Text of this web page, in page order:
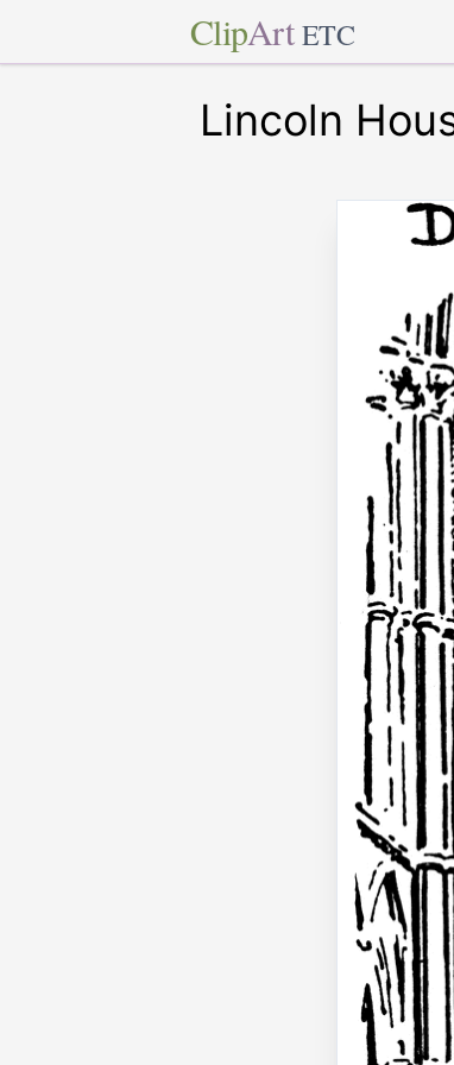
ClipArt ETC
Lincoln